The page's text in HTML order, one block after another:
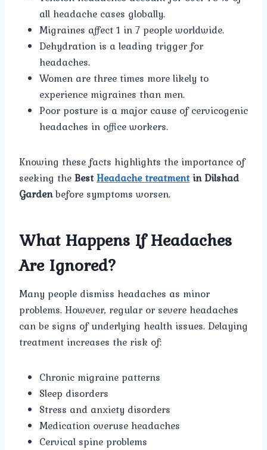
all headache cases globally.
Migraines affect 1 in 7 people worldwide.
Dehydration is a leading trigger for
headaches.
Women are three times more likely to
experience migraines than men.
Poor posture is a major cause of cervicogenic
headaches in office workers.
Knowing these facts highlights the importance of
seeking theBestHeadache treatmentin Dilshad
Gardenbefore symptoms worsen.
What Happens If Headaches
Are Ignored?
Many people dismiss headaches as minor
problems. However, regular or severe headaches
can be signs of underlying health issues. Delaying
treatment increases the risk of:
Chronic migraine patterns
Sleep disorders
Stress and anxiety disorders
Medication overuse headaches
Cervical spine problems